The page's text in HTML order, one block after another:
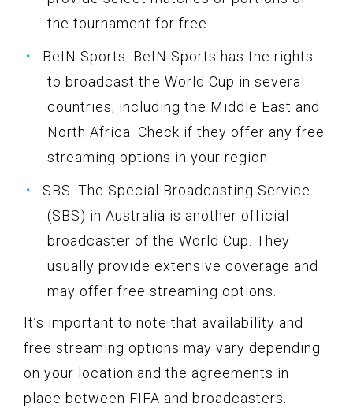
the tournament for free.
BeIN Sports: BeIN Sports has the rights
to broadcast the World Cup in several
countries, including the Middle East and
North Africa. Check if they offer any free
streaming options in your region.
SBS: The Special Broadcasting Service
(SBS) in Australia is another official
broadcaster of the World Cup. They
usually provide extensive coverage and
may offer free streaming options.
It’s important to note that availability and
free streaming options may vary depending
on your location and the agreements in
place between FIFA and broadcasters.